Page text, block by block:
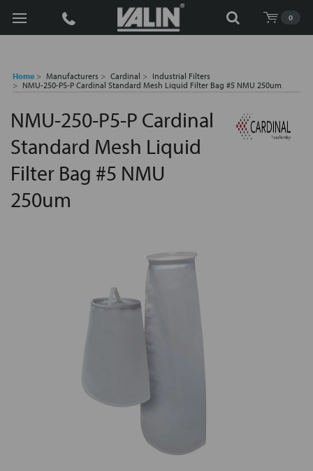
0
Search
Home Manufacturers Cardinal
Industrial Filters
NMU-250-P5-P Cardinal Standard Mesh Liquid Filter Bag #5 NMU 250um
NMU-250-P5-P Cardinal
Standard Mesh Liquid
Filter Bag #5 NMU
250um